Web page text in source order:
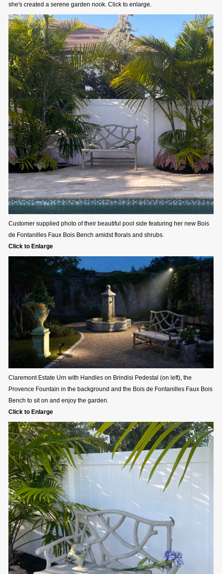
she's created a serene garden nook. Click to enlarge.
Customer supplied photo of their beautiful pool side featuring her new Bois
de Fontanilles Faux Bois Bench amidst florals and shrubs.
Click to Enlarge
Claremont Estate Urn with Handles on Brindisi Pedestal (on left), the
Provence Fountain in the background and the Bois de Fontanilles Faux Bois
Bench to sit on and enjoy the garden.
Click to Enlarge